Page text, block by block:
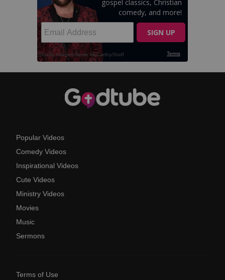
Popular Videos
Comedy Videos
Inspirational Videos
Cute Videos
Ministry Videos
Movies
Music
Sermons
Terms of Use